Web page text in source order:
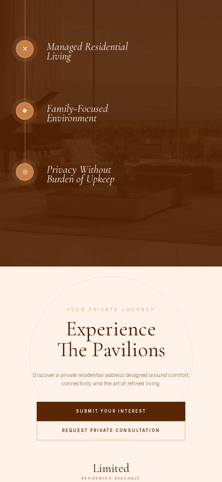
Managed Residential
Living
✕
Family-Focused
Environment
❖
Privacy Without
Burden of Upkeep
◎
YOUR PRIVATE JOURNEY
Experience
The Pavilions
Discover a private residential address designed around comfort,
connectivity and the art of refined living.
SUBMIT YOUR INTEREST
REQUEST PRIVATE CONSULTATION
Limited
RESIDENCES AVAILABLE